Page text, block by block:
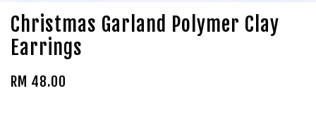
Christmas Garland Polymer Clay
Earrings
RM 48.00